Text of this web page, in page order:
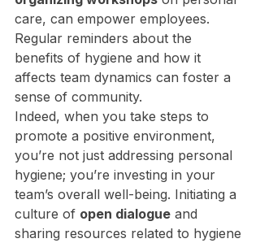
care, can empower employees.
Regular reminders about the
benefits of hygiene and how it
affects team dynamics can foster a
sense of community.
Indeed, when you take steps to
promote a positive environment,
you’re not just addressing personal
hygiene; you’re investing in your
team’s overall well-being. Initiating a
culture of open dialogue and
sharing resources related to hygiene